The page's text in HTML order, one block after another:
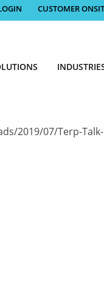
CUSTOMER
07/Terp-Talk-